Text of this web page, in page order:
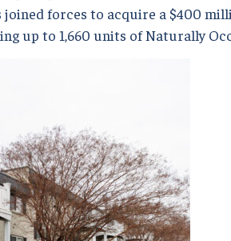
joined forces to acquire a $400
up to 1,660 units of Naturally